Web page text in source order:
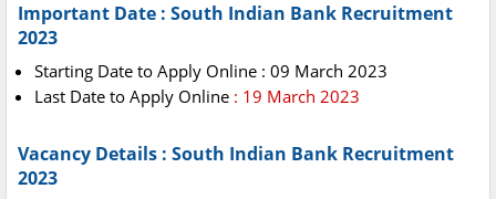
Important Date : South Indian Bank Recruitment
2023
Starting Date to Apply Online : 09 March 2023
Last Date to Apply Online : 19 March 2023
Vacancy Details : South Indian Bank Recruitment
2023